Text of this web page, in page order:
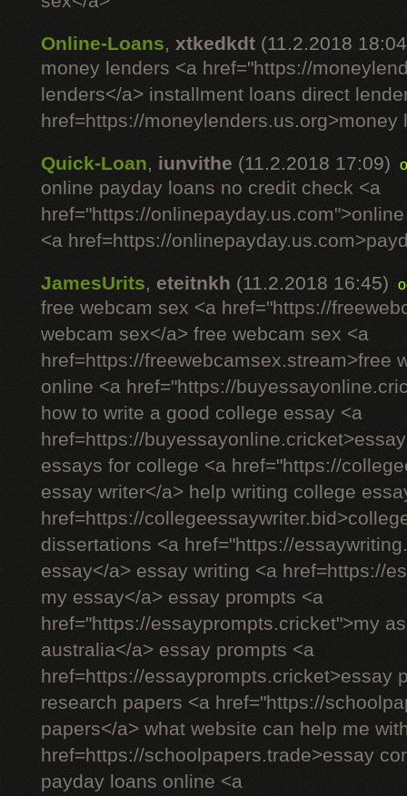
Online-Loans, xtkedkdt (11.2.2018
money lenders <a href="https://
lenders</a> installment loans direct
href=https://moneylenders.us.org>money
Quick-Loan, iunvithe (11.2.2018 17:09)
online payday loans no credit check <a
href="https://
<a href=https://
JamesUrits, eteitnkh (11.2.2018 16:45)
free webcam sex <a href="https://
webcam sex</a> free webcam sex <a
href=https://freewebcamsex.stream>free
online <a href="https://
how to write a good college essay <a
href=https://
essays for college <a href="https://
essay writer</a> help writing college
href=https://
dissertations <a href="https://
essay</a> essay writing <a href=https://
my essay</a> essay prompts <a
href="https://essayprompts.cricket">my
australia</a> essay prompts <a
href=https://essayprompts.cricket>essay
research papers <a href="https://
papers</a> what website can help me
href=https://schoolpapers.trade>essay
payday loans online <a